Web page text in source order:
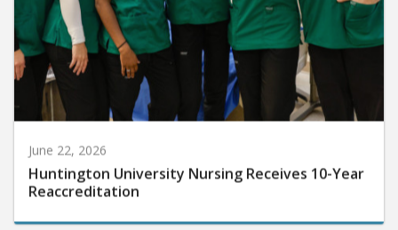
June 22, 2026
Huntington University Nursing Receives 10-Year
Reaccreditation